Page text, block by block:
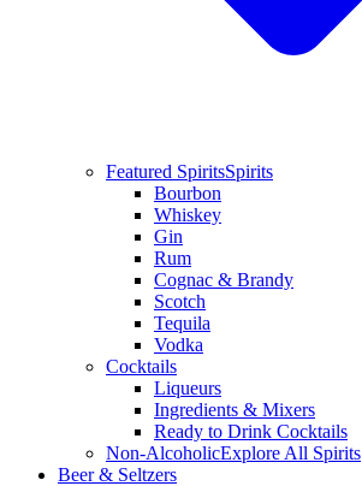
Featured SpiritsSpirits
Bourbon
Whiskey
Gin
Rum
Cognac & Brandy
Scotch
Tequila
Vodka
Cocktails
Liqueurs
Ingredients & Mixers
Ready to Drink Cocktails
Non-AlcoholicExplore All Spirits
Beer & Seltzers